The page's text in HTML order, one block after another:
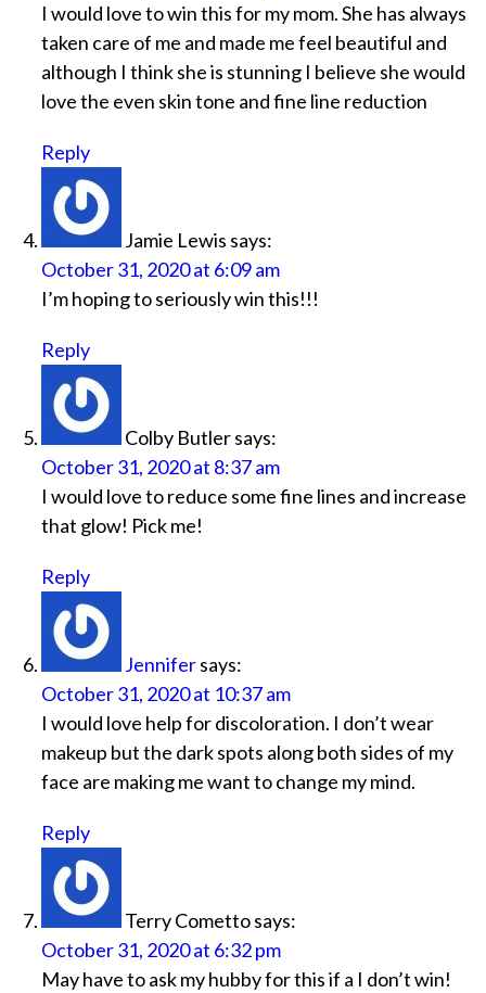
I would love to win this for my mom. She has always
taken care of me and made me feel beautiful and
although I think she is stunning I believe she would
love the even skin tone and fine line reduction
Reply
Jamie Lewis says:
October 31, 2020 at 6:09 am
I’m hoping to seriously win this!!!
Reply
Colby Butlersays:
October 31, 2020 at 8:37 am
I would love to reduce some fine lines and increase
that glow! Pick me!
Reply
Jennifersays:
October 31, 2020 at 10:37 am
I would love help for discoloration. I don’t wear
makeup but the dark spots along both sides of my
face are making me want to change my mind.
Reply
Terry Comettosays:
October 31, 2020 at 6:32 pm
May have to ask my hubby for this if a I don’t win!